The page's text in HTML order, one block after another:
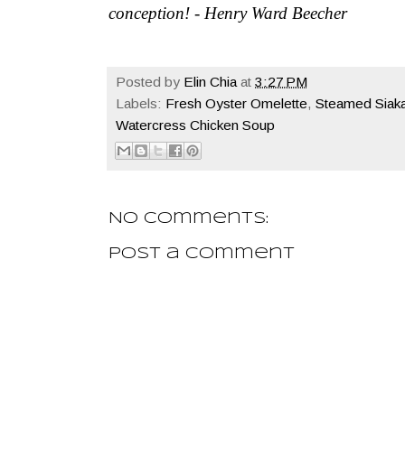
conception! - Henry Ward Beecher
Posted by Elin Chia at 3:27 PM
Labels: Fresh Oyster Omelette, Steamed
Watercress Chicken Soup
No comments:
Post a Comment